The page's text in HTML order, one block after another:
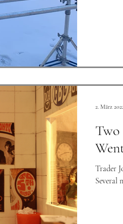
Two
Trader
Several
2. März